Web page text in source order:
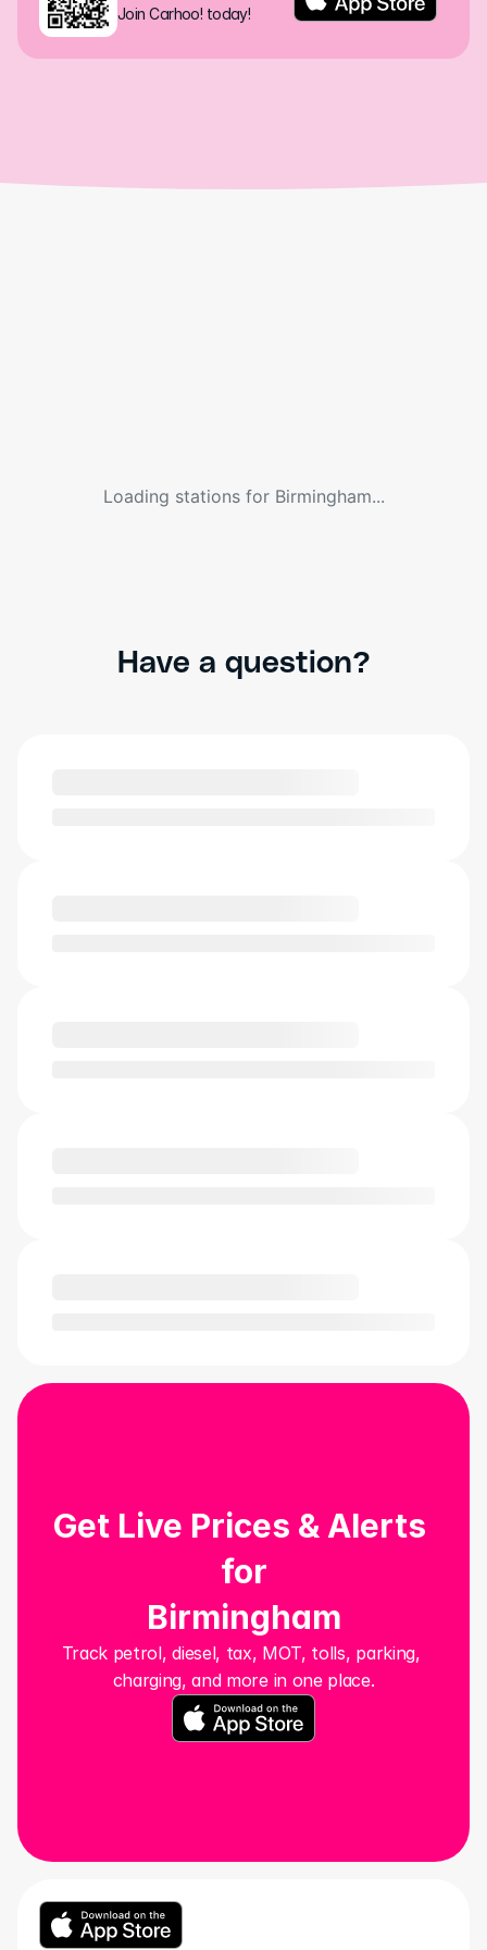
Join Carhoo! today!
Loading stations for Birmingham...
Have a question?
Track petrol, diesel, tax, MOT, tolls, parking,
charging, and more in one place.
Get Live Prices & Alerts
for
Birmingham